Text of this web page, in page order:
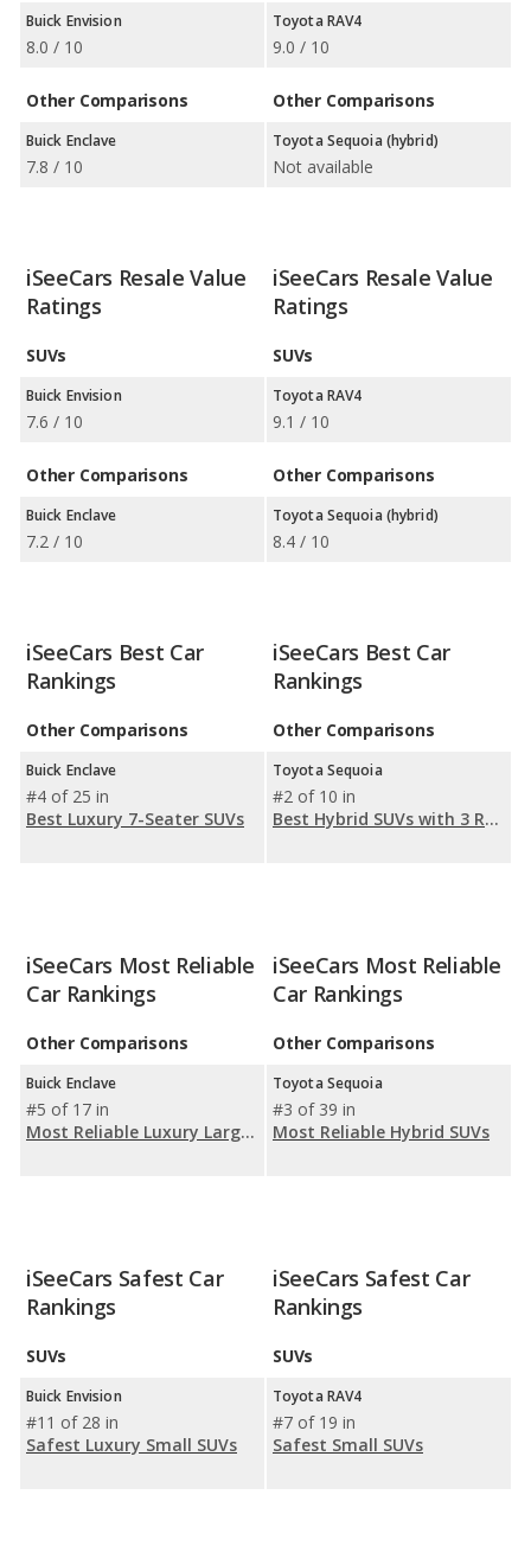
Buick Envision
8.0 / 10
Other Comparisons
Buick Enclave
7.8 / 10
Toyota RAV4
9.0 / 10
Other Comparisons
Toyota Sequoia (hybrid)
Not available
iSeeCars Resale Value
Ratings
SUVs
Buick Envision
7.6 / 10
Other Comparisons
Buick Enclave
7.2 / 10
iSeeCars Resale Value
Ratings
SUVs
Toyota RAV4
9.1 / 10
Other Comparisons
Toyota Sequoia (hybrid)
8.4 / 10
iSeeCars Best Car
Rankings
Other Comparisons
Buick Enclave
#4 of 25 in
Best Luxury 7-Seater SUVs
iSeeCars Best Car
Rankings
Other Comparisons
Toyota Sequoia
#2 of 10 in
Best Hybrid SUVs with 3 Rows
iSeeCars Most Reliable
Car Rankings
Other Comparisons
Buick Enclave
#5 of 17 in
Most Reliable Luxury Large SUVs
iSeeCars Most Reliable
Car Rankings
Other Comparisons
Toyota Sequoia
#3 of 39 in
Most Reliable Hybrid SUVs
iSeeCars Safest Car
Rankings
SUVs
Buick Envision
#11 of 28 in
Safest Luxury Small SUVs
iSeeCars Safest Car
Rankings
SUVs
Toyota RAV4
#7 of 19 in
Safest Small SUVs